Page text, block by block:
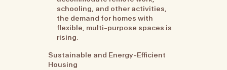
schooling, and other activities,
the demand for homes with
flexible, multi-purpose spaces is
rising.
Sustainable and Energy-Efficient
Housing